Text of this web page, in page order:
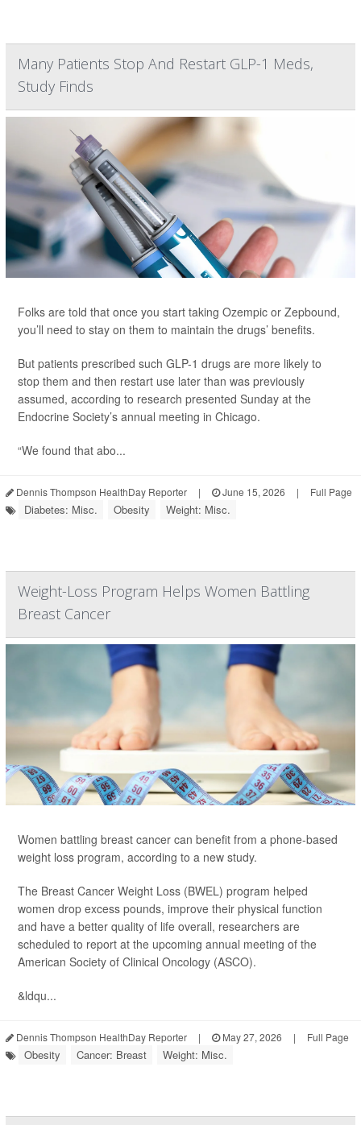
Many Patients Stop And Restart GLP-1 Meds,
Study Finds
Folks are told that once you start taking Ozempic or Zepbound,
you’ll need to stay on them to maintain the drugs’ benefits.
But patients prescribed such GLP-1 drugs are more likely to
stop them and then restart use later than was previously
assumed, according to research presented Sunday at the
Endocrine Society’s annual meeting in Chicago.
“We found that abo...
Dennis Thompson HealthDay Reporter | June 15, 2026 | Full Page
Diabetes: Misc. Obesity Weight: Misc.
Weight-Loss Program Helps Women Battling
Breast Cancer
Women battling breast cancer can benefit from a phone-based
weight loss program, according to a new study.
The Breast Cancer Weight Loss (BWEL) program helped
women drop excess pounds, improve their physical function
and have a better quality of life overall, researchers are
scheduled to report at the upcoming annual meeting of the
American Society of Clinical Oncology (ASCO).
&ldqu...
Dennis Thompson HealthDay Reporter | May 27, 2026 | Full Page
Obesity Cancer: Breast Weight: Misc.